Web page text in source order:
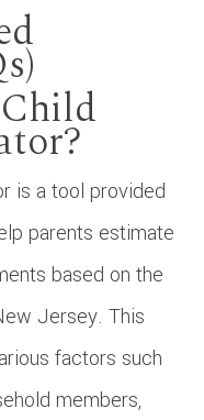
is a tool provided
parents estimate
based on the
Jersey. This
factors such
members,